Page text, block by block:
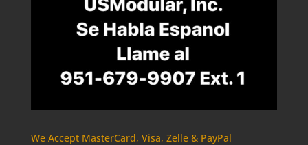
We Accept MasterCard, Visa, Zelle & PayPal